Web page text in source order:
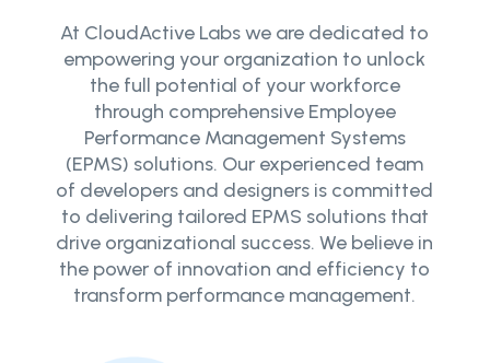
At CloudActive Labs we are dedicated to
empowering your organization to unlock
the full potential of your workforce
through comprehensive Employee
Performance Management Systems
(EPMS) solutions. Our experienced team
of developers and designers is committed
to delivering tailored EPMS solutions that
drive organizational success. We believe in
the power of innovation and efficiency to
transform performance management.